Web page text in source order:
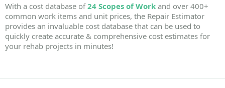
With a cost database of24 Scopes of Work and over 400+
common work items and unit prices, the Repair Estimator
provides an invaluable cost database that can be used to
quickly create accurate & comprehensive cost estimates for
your rehab projects in minutes!